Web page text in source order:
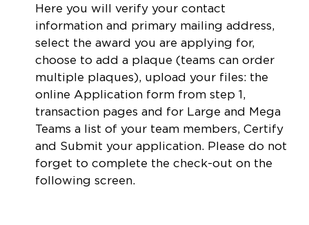
Here you will verify your contact
information and primary mailing address,
select the award you are applying for,
choose to add a plaque (teams can order
multiple plaques), upload your files: the
online Application form from step 1,
transaction pages and for Large and Mega
Teams a list of your team members, Certify
and Submit your application. Please do not
forget to complete the check-out on the
following screen.